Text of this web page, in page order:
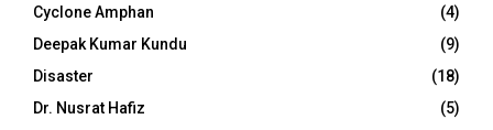
Cyclone Amphan
(4)
Deepak Kumar Kundu
(9)
Disaster
(18)
Dr. Nusrat Hafiz
(5)